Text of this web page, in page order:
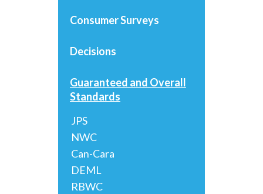
Consumer Surveys
Decisions
Guaranteed and Overall
Standards
JPS
NWC
Can-Cara
DEML
RBWC